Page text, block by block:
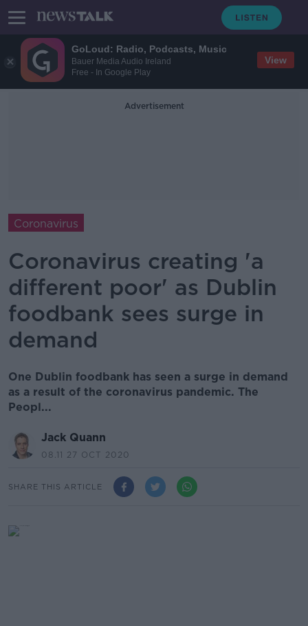
GoLoud: Radio, Podcasts, Music
Bauer Media Audio Ireland
Free - In Google Play
View
Advertisement
Coronavirus
Coronavirus creating 'a
different poor' as Dublin
foodbank sees surge in
demand
One Dublin foodbank has seen a surge in demand
as a result of the coronavirus pandemic. The
Peopl...
Jack Quann
08.11 27 OCT 2020
SHARE THIS ARTICLE